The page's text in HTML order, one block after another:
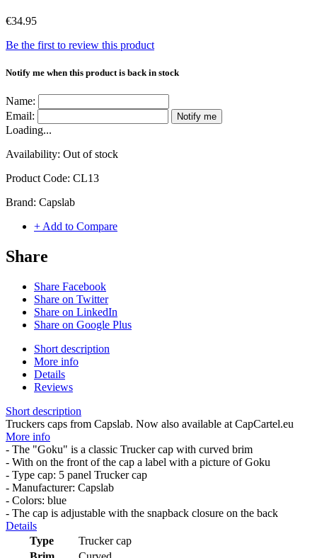
€34.95
Be the first to review this product
Notify me when this product is back in stock
Name:
Email:
Notify me
Loading...
Availability: Out of stock
Product Code: CL13
Brand: Capslab
+ Add to Compare
Share
Share Facebook
Share on Twitter
Share on LinkedIn
Share on Google Plus
Short description
More info
Details
Reviews
Short description
Truckers caps from Capslab. Now also available at CapCartel.eu
More info
- The "Goku" is a classic Trucker cap with curved brim
- With on the front of the cap a label with a picture of Goku
- Type cap: 5 panel Trucker cap
- Manufacturer: Capslab
- Colors: blue
- The cap is adjustable with the snapback closure on the back
Details
Type
Trucker cap